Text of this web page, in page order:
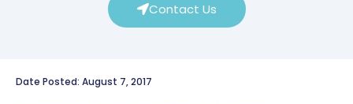
Contact Us
Date Posted: August 7, 2017